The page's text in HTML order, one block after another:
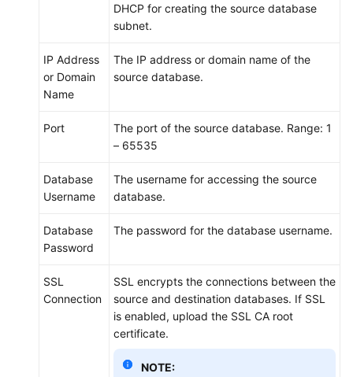
DHCP for creating the source database
subnet.
IP Address
or Domain
Name
The IP address or domain name of the
source database.
Port
The port of the source database. Range: 1
– 65535
Database
Username
The username for accessing the source
database.
Database
Password
The password for the database username.
SSL
Connection
SSL encrypts the connections between the
source and destination databases. If SSL
is enabled, upload the SSL CA root
certificate.
NOTE: